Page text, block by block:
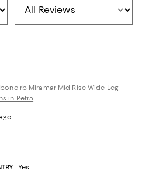
bone rb Miramar Mid Rise Wide Leg
in Petra
Yes